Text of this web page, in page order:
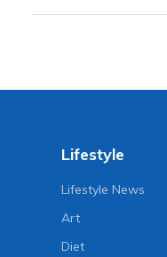
Lifestyle
Lifestyle News
Art
Diet